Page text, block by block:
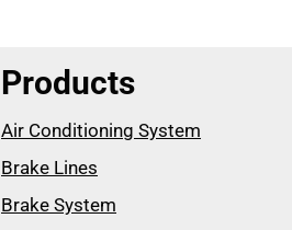
Products
Air Conditioning System
Brake Lines
Brake System